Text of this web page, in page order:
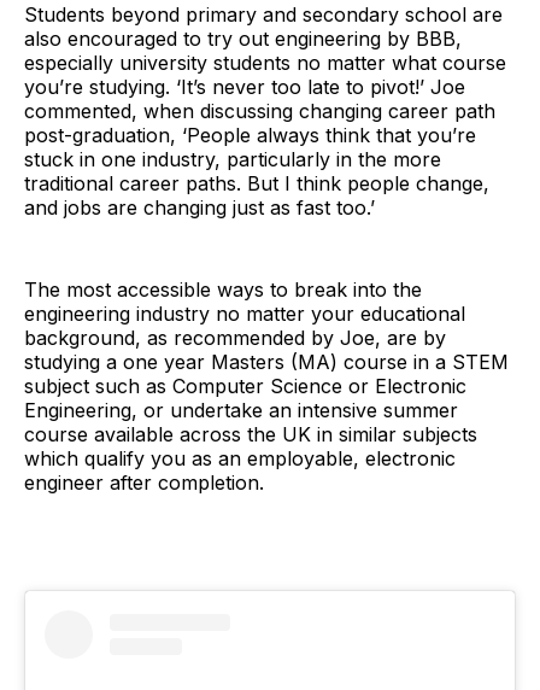
Students beyond primary and secondary school are
also encouraged to try out engineering by BBB,
especially university students no matter what course
you’re studying. ‘It’s never too late to pivot!’ Joe
commented, when discussing changing career path
post-graduation, ‘People always think that you’re
stuck in one industry, particularly in the more
traditional career paths. But I think people change,
and jobs are changing just as fast too.’
The most accessible ways to break into the
engineering industry no matter your educational
background, as recommended by Joe, are by
studying a one year Masters (MA) course in a STEM
subject such as Computer Science or Electronic
Engineering, or undertake an intensive summer
course available across the UK in similar subjects
which qualify you as an employable, electronic
engineer after completion.